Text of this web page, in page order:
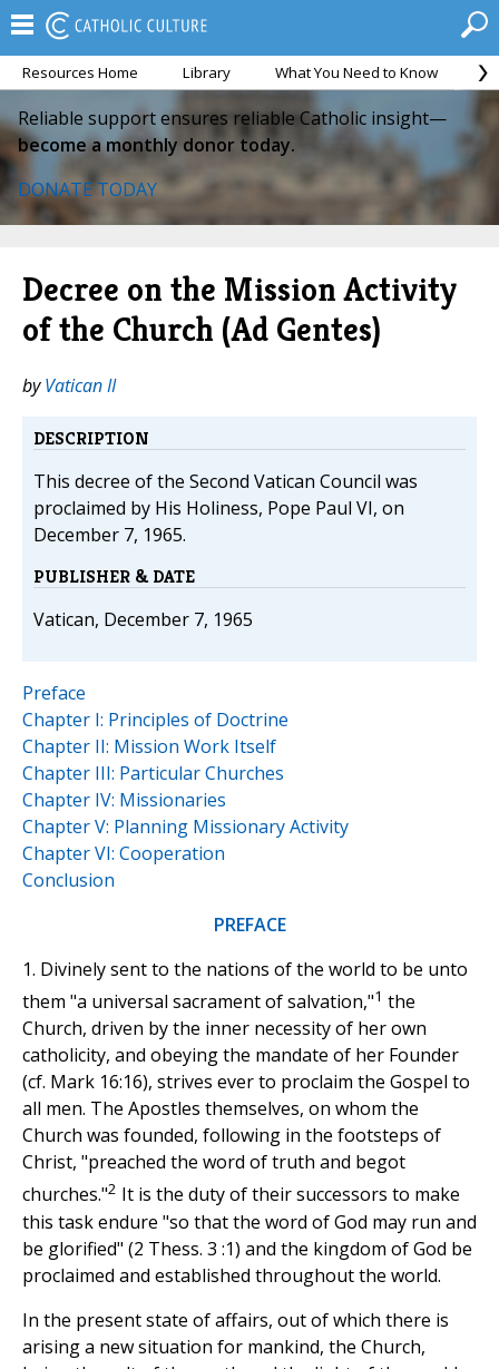
Resources Home Library What You Need to Know
Reliable support ensures reliable Catholic insight—
become a monthly donor today.
DONATE TODAY
Decree on the Mission Activity
of the Church (Ad Gentes)
byVatican II
DESCRIPTION
This decree of the Second Vatican Council was
proclaimed by His Holiness, Pope Paul VI, on
December 7, 1965.
PUBLISHER & DATE
Vatican, December 7, 1965
Preface
Chapter I: Principles of Doctrine
Chapter II: Mission Work Itself
Chapter III: Particular Churches
Chapter IV: Missionaries
Chapter V: Planning Missionary Activity
Chapter VI: Cooperation
Conclusion
PREFACE
1. Divinely sent to the nations of the world to be unto
them "a universal sacrament of salvation,"1 the
Church, driven by the inner necessity of her own
catholicity, and obeying the mandate of her Founder
(cf. Mark 16:16), strives ever to proclaim the Gospel to
all men. The Apostles themselves, on whom the
Church was founded, following in the footsteps of
Christ, "preached the word of truth and begot
churches."2 It is the duty of their successors to make
this task endure "so that the word of God may run and
be glorified" (2 Thess. 3 :1) and the kingdom of God be
proclaimed and established throughout the world.
In the present state of affairs, out of which there is
arising a new situation for mankind, the Church,